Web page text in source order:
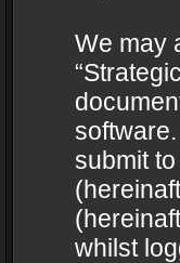
We may
submit
whilst